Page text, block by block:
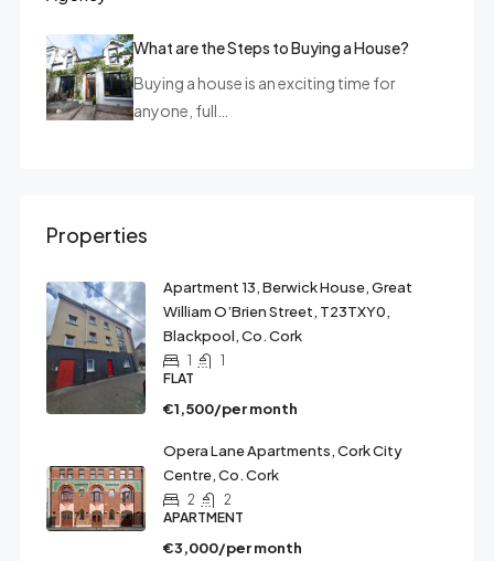
What are the Steps to Buying a House?
Buying a house is an exciting time for
anyone, full…
Properties
Apartment 13, Berwick House, Great
William O’Brien Street, T23TXY0,
Blackpool, Co. Cork
1
1
FLAT
€1,500/per month
Opera Lane Apartments, Cork City
Centre, Co. Cork
2
2
APARTMENT
€3,000/per month